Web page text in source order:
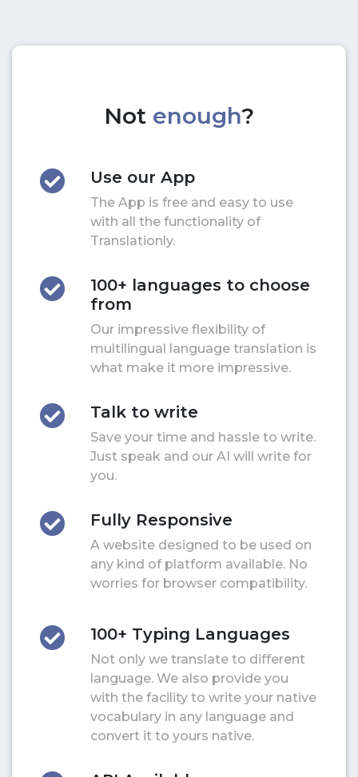
Not enough?
Use our App
The App is free and easy to use
with all the functionality of
Translationly.
100+ languages to choose
from
Our impressive flexibility of
multilingual language translation is
what make it more impressive.
Talk to write
Save your time and hassle to write.
Just speak and our AI will write for
you.
Fully Responsive
A website designed to be used on
any kind of platform available. No
worries for browser compatibility.
100+ Typing Languages
Not only we translate to different
language. We also provide you
with the facility to write your native
vocabulary in any language and
convert it to yours native.